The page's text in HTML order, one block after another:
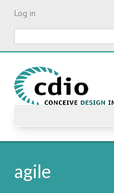
Skip
content
Log in
agile